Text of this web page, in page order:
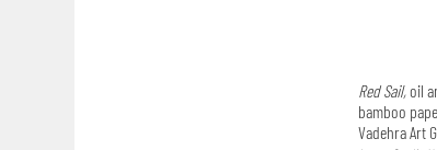
Red Sail,oil
bamboo
Vadehra Art